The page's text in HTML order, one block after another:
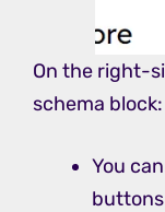
On the right-
schema block:
You
buttons